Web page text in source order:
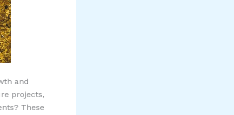
and
projects,
These